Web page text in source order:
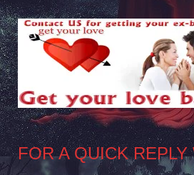
FOR A QUICK REPLY